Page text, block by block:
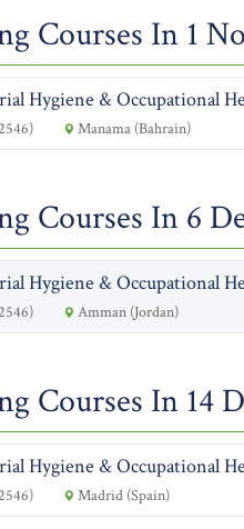
Courses In 1
Hygiene & Occupational
Manama (Bahrain)
Courses In 6
Hygiene & Occupational
Amman (Jordan)
Courses In 14
Hygiene & Occupational
Madrid (Spain)